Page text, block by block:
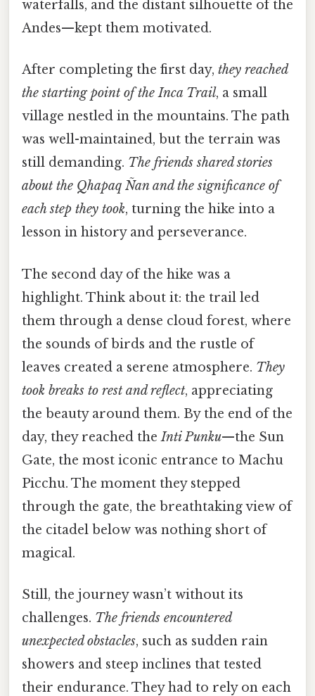
waterfalls, and the distant silhouette of the
Andes—kept them motivated.
After completing the first day, they reached
the starting point of the Inca Trail, a small
village nestled in the mountains. The path
was well-maintained, but the terrain was
still demanding. The friends shared stories
about the Qhapaq Ñanand the significance of
each step they took, turning the hike into a
lesson in history and perseverance.
The second day of the hike was a
highlight. Think about it: the trail led
them through a dense cloud forest, where
the sounds of birds and the rustle of
leaves created a serene atmosphere. They
took breaks to rest and reflect, appreciating
the beauty around them. By the end of the
day, they reached theInti Punku—the Sun
Gate, the most iconic entrance to Machu
Picchu. The moment they stepped
through the gate, the breathtaking view of
the citadel below was nothing short of
magical.
Still, the journey wasn’t without its
challenges. The friends encountered
unexpected obstacles, such as sudden rain
showers and steep inclines that tested
their endurance. They had to rely on each